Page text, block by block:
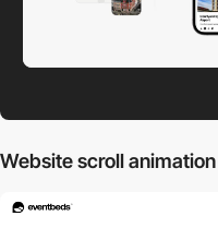
Website scroll animation